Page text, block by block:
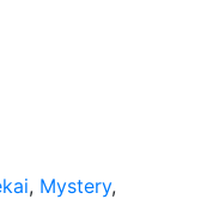
, Mystery,